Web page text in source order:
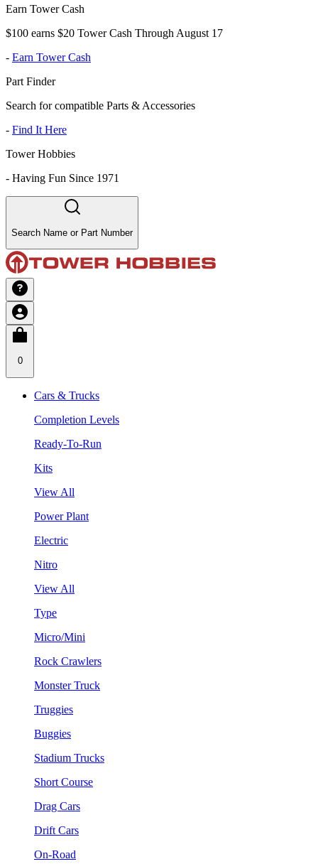
Earn Tower Cash
$100 earns $20 Tower Cash Through August 17
- Earn Tower Cash
Part Finder
Search for compatible Parts & Accessories
- Find It Here
Tower Hobbies
- Having Fun Since 1971
Search Name or Part Number
0
Cars & Trucks
Completion Levels
Ready-To-Run
Kits
View All
Power Plant
Electric
Nitro
View All
Type
Micro/Mini
Rock Crawlers
Monster Truck
Truggies
Buggies
Stadium Trucks
Short Course
Drag Cars
Drift Cars
On-Road